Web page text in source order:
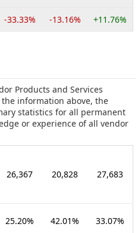
-33.33% -13.16% +11.76%
Products and Services
information above, the
statistics for all permanent
or experience of all vendor
26,367 20,828 27,683
25.20% 42.01% 33.07%